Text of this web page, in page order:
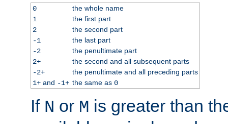
0
the whole name
1
the first part
2
the second part
-1
the last part
-2
the penultimate part
2+
the second and all subsequent parts
-2+
the penultimate and all preceding parts
1+and -1+ the same as 0
If N or M is greater than